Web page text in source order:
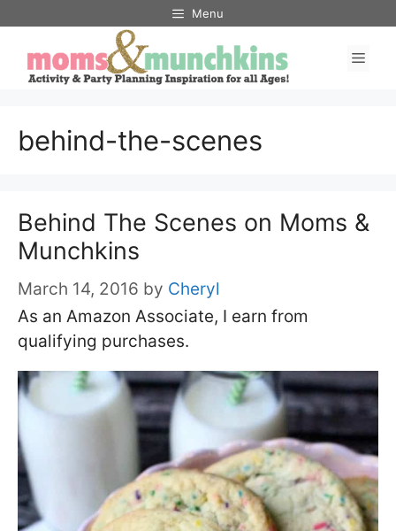
content
Menu
behind-the-scenes
Behind The Scenes on Moms &
Munchkins
March 14, 2016 by Cheryl
As an Amazon Associate, I earn from
qualifying purchases.